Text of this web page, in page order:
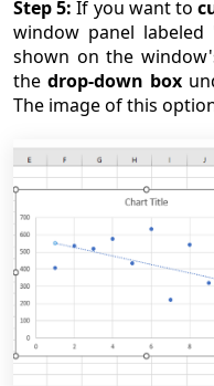
Step 5:If you want to
window panel labeled
shown on the
the drop-down box
The image of this